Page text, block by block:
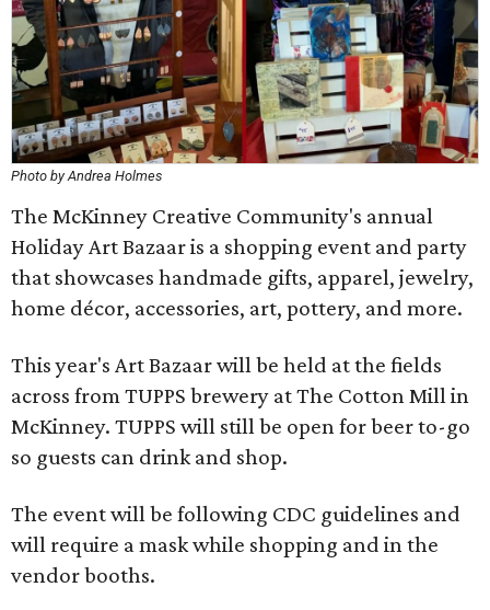
Photo by Andrea Holmes
The McKinney Creative Community's annual
Holiday Art Bazaar is a shopping event and party
that showcases handmade gifts, apparel, jewelry,
home décor, accessories, art, pottery, and more.
This year's Art Bazaar will be held at the fields
across from TUPPS brewery at The Cotton Mill in
McKinney. TUPPS will still be open for beer to-go
so guests can drink and shop.
The event will be following CDC guidelines and
will require a mask while shopping and in the
vendor booths.